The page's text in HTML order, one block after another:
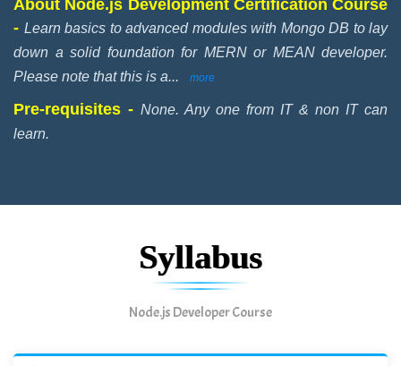
About Node.js Development Certification Course
- Learn basics to advanced modules with Mongo DB to lay
down a solid foundation for MERN or MEAN developer.
Please note that this is a... more
Pre-requisites - None. Any one from IT & non IT can
learn.
Syllabus
Node.js Developer Course